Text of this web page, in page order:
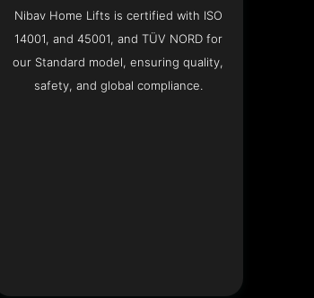
Nibav Home Lifts is certified with ISO
14001, and 45001, and TÜV NORD for
our Standard model, ensuring quality,
safety, and global compliance.